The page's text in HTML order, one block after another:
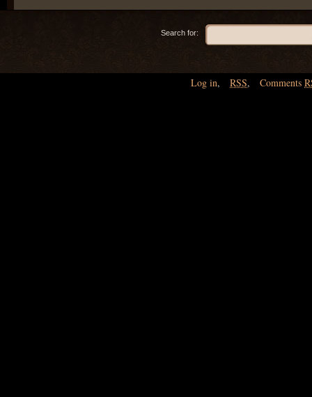
Search for:
Log in, RSS, Comments